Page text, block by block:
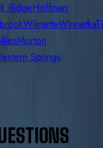
RidgeHoffman
WilmetteWinnetka
Morton
Springs